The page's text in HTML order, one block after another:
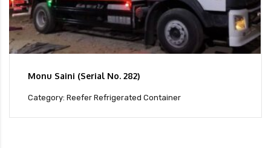
Monu Saini (Serial No. 282)
Category: Reefer Refrigerated Container